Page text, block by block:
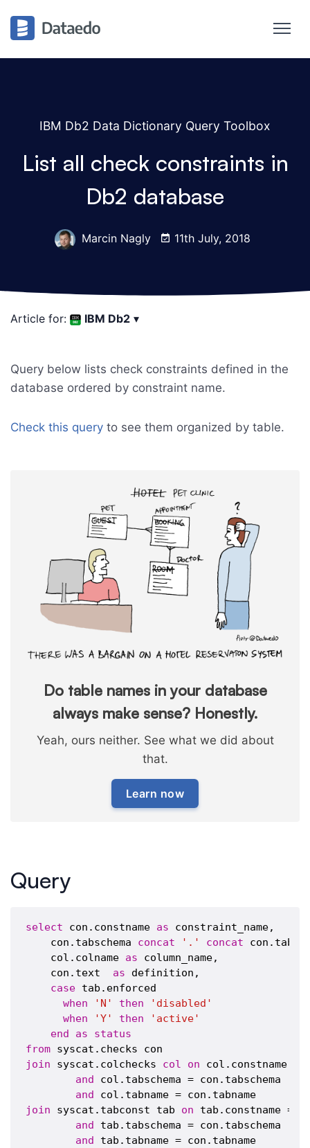
IBM Db2 Data Dictionary Query Toolbox
List all check constraints in
Db2 database
Marcin Nagly 11th July, 2018
Article for: IBM Db2 ▾
Query below lists check constraints defined in the
database ordered by constraint name.
Check this query to see them organized by table.
Do table names in your database
always make sense? Honestly.
Yeah, ours neither. See what we did about
that.
Learn now
Query
select con.constname as constraint_name,
    con.tabschema
concat '.' concat
    col.colname
as column_name,
    con.text
as definition,
case tab.enforced
when
'N' then
'disabled'
when
'Y' then
'active'
end
as
status
from
join syscat.colchecks col on col.constname =
and col.tabschema = con.tabschema
and
join syscat.tabconst tab on tab.constname =
and tab.tabschema = con.tabschema
and